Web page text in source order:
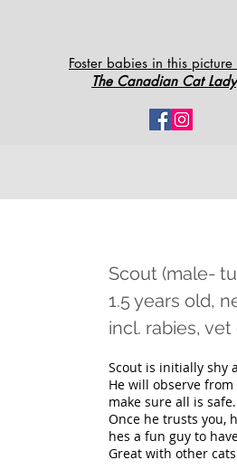
Foster babies in this
The Canadian Cat Lady
Scout (male-
1.5 years old,
incl. rabies,
Scout is initially shy
He will observe
make sure all is safe.
Once he trusts you,
hes a fun guy to
Great with other